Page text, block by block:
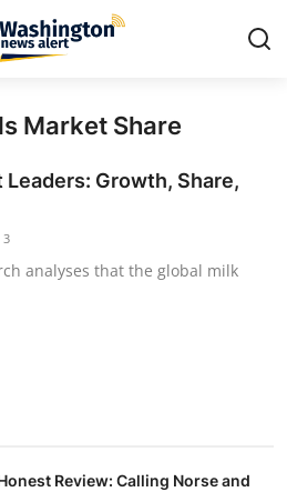
Market Share
Growth, Share,
3
analyses that the global milk
Review: Calling Norse and